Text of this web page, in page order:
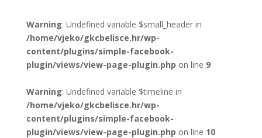
Warning: Undefined variable $small_header in
/home/vjeko/gkcbelisce.hr/wp-
content/plugins/simple-facebook-
plugin/views/view-page-plugin.php on line 9
Warning: Undefined variable $timeline in
/home/vjeko/gkcbelisce.hr/wp-
content/plugins/simple-facebook-
plugin/views/view-page-plugin.php on line 10